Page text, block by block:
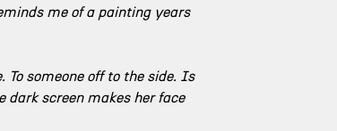
me of a painting years
someone off to the side. Is
dark screen makes her face